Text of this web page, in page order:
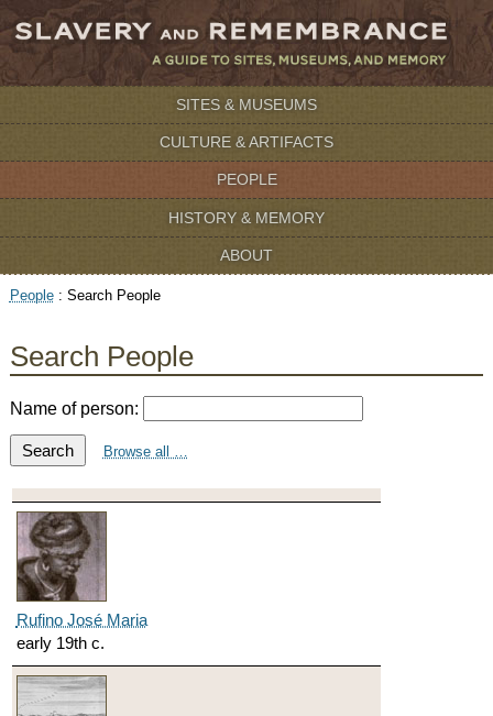
SITES & MUSEUMS
CULTURE & ARTIFACTS
PEOPLE
HISTORY & MEMORY
ABOUT
People: Search People
Search People
Name of person:
Search Browse all …
Rufino José Maria
early 19th c.